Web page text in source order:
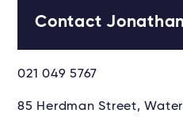
Contact
021 049 5767
85 Herdman Street,